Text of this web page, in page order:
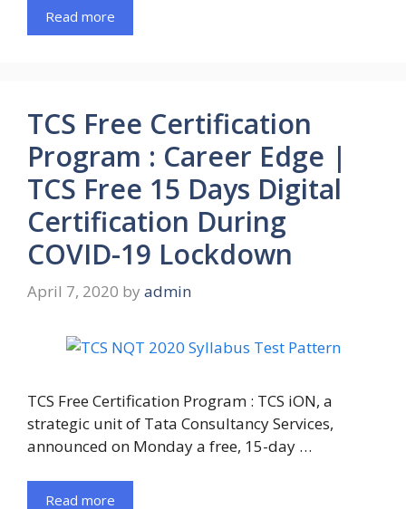
Read more
TCS Free Certification
Program : Career Edge |
TCS Free 15 Days Digital
Certification During
COVID-19 Lockdown
April 7, 2020 by admin
TCS Free Certification Program : TCS iON, a
strategic unit of Tata Consultancy Services,
announced on Monday a free, 15-day …
Read more